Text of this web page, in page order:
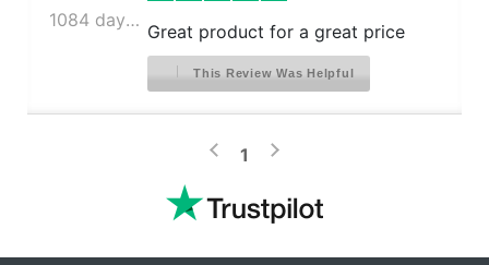
1084 days ago
Great product for a great price
This Review Was Helpful
< 1 >